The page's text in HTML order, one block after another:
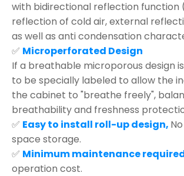
with bidirectional reflection function
reflection of cold air, external
as well as anti condensation
✅ Microperforated Design
If a breathable microporous design
to be specially labeled to allow the
the cabinet to "breathe freely",
breathability and freshness
✅ Easy to install roll-up design,
space storage.
✅ Minimum maintenance
operation cost.